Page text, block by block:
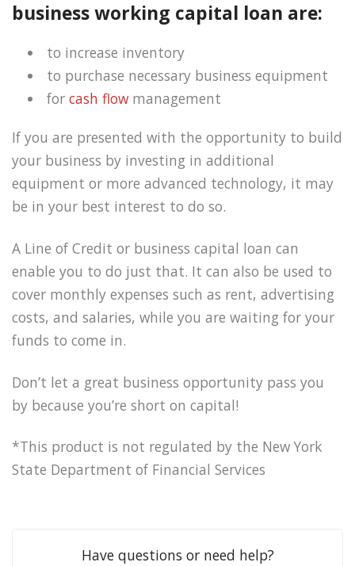
business working capital loan are:
to increase inventory
to purchase necessary business equipment
forcash flowmanagement
If you are presented with the opportunity to build
your business by investing in additional
equipment or more advanced technology, it may
be in your best interest to do so.
A Line of Credit or business capital loan can
enable you to do just that. It can also be used to
cover monthly expenses such as rent, advertising
costs, and salaries, while you are waiting for your
funds to come in.
Don’t let a great business opportunity pass you
by because you’re short on capital!
*This product is not regulated by the New York
State Department of Financial Services
Have questions or need help?